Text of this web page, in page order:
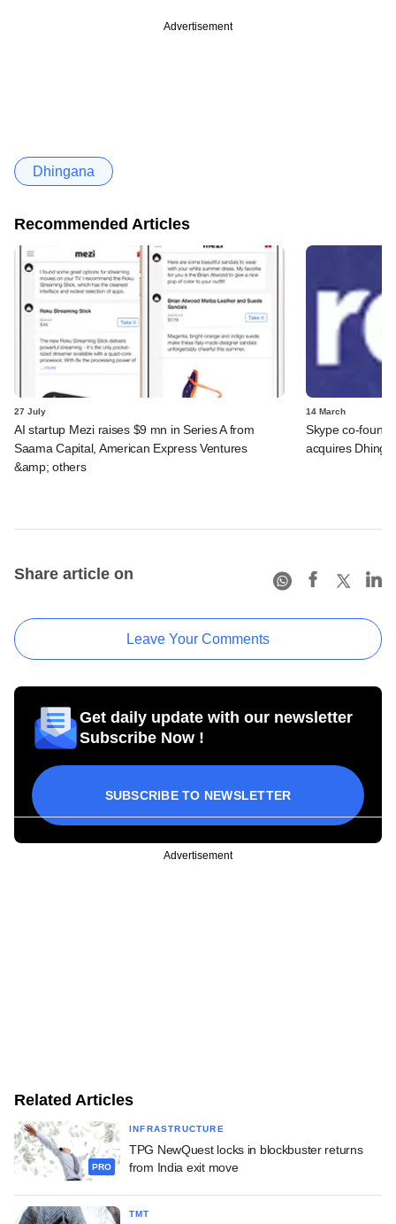
Advertisement
Dhingana
Recommended Articles
27 July
AI startup Mezi raises $9 mn in Series A from
Saama Capital, American Express Ventures
&amp; others
14 March
Skype co-
acquires
Share article on
Leave Your Comments
Get daily update with our newsletter
Subscribe Now !
SUBSCRIBE TO NEWSLETTER
Advertisement
Related Articles
PRO
INFRASTRUCTURE
TPG NewQuest locks in blockbuster returns
from India exit move
TMT